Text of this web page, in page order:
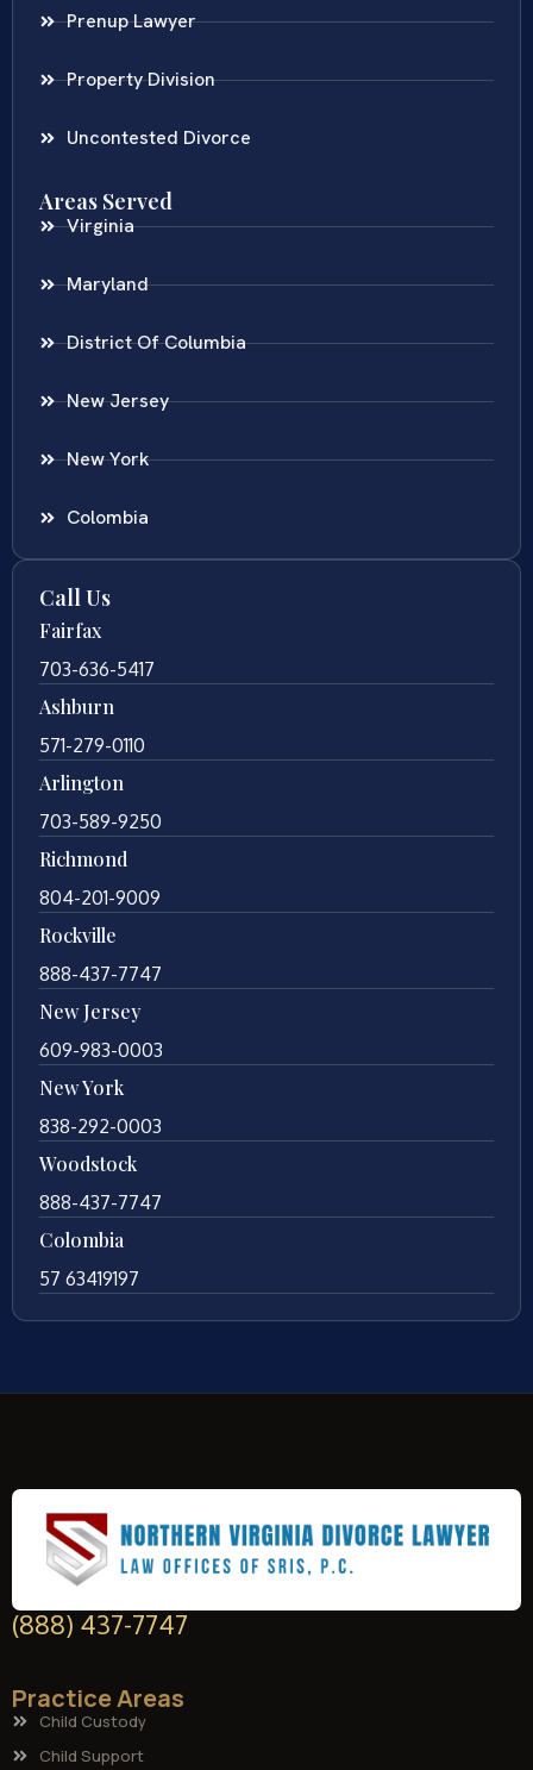
Prenup Lawyer
Property Division
Uncontested Divorce
Areas Served
Virginia
Maryland
District Of Columbia
New Jersey
New York
Colombia
Call Us
Fairfax
703-636-5417
Ashburn
571-279-0110
Arlington
703-589-9250
Richmond
804-201-9009
Rockville
888-437-7747
New Jersey
609-983-0003
New York
838-292-0003
Woodstock
888-437-7747
Colombia
57 63419197
(888) 437-7747
Practice Areas
Child Custody
Child Support